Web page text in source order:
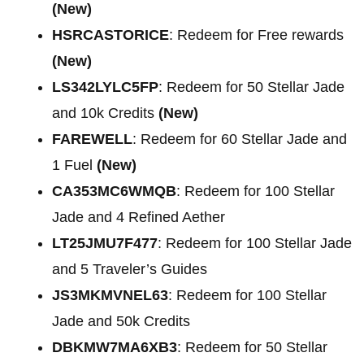
(New)
HSRCASTORICE: Redeem for Free rewards
(New)
LS342LYLC5FP: Redeem for 50 Stellar Jade
and 10k Credits (New)
FAREWELL: Redeem for 60 Stellar Jade and
1 Fuel (New)
CA353MC6WMQB: Redeem for 100 Stellar
Jade and 4 Refined Aether
LT25JMU7F477: Redeem for 100 Stellar Jade
and 5 Traveler’s Guides
JS3MKMVNEL63: Redeem for 100 Stellar
Jade and 50k Credits
DBKMW7MA6XB3: Redeem for 50 Stellar